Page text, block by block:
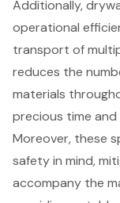
Additionally,
operational
transport of
reduces the
materials
precious time and
Moreover, these
safety in mind,
accompany the